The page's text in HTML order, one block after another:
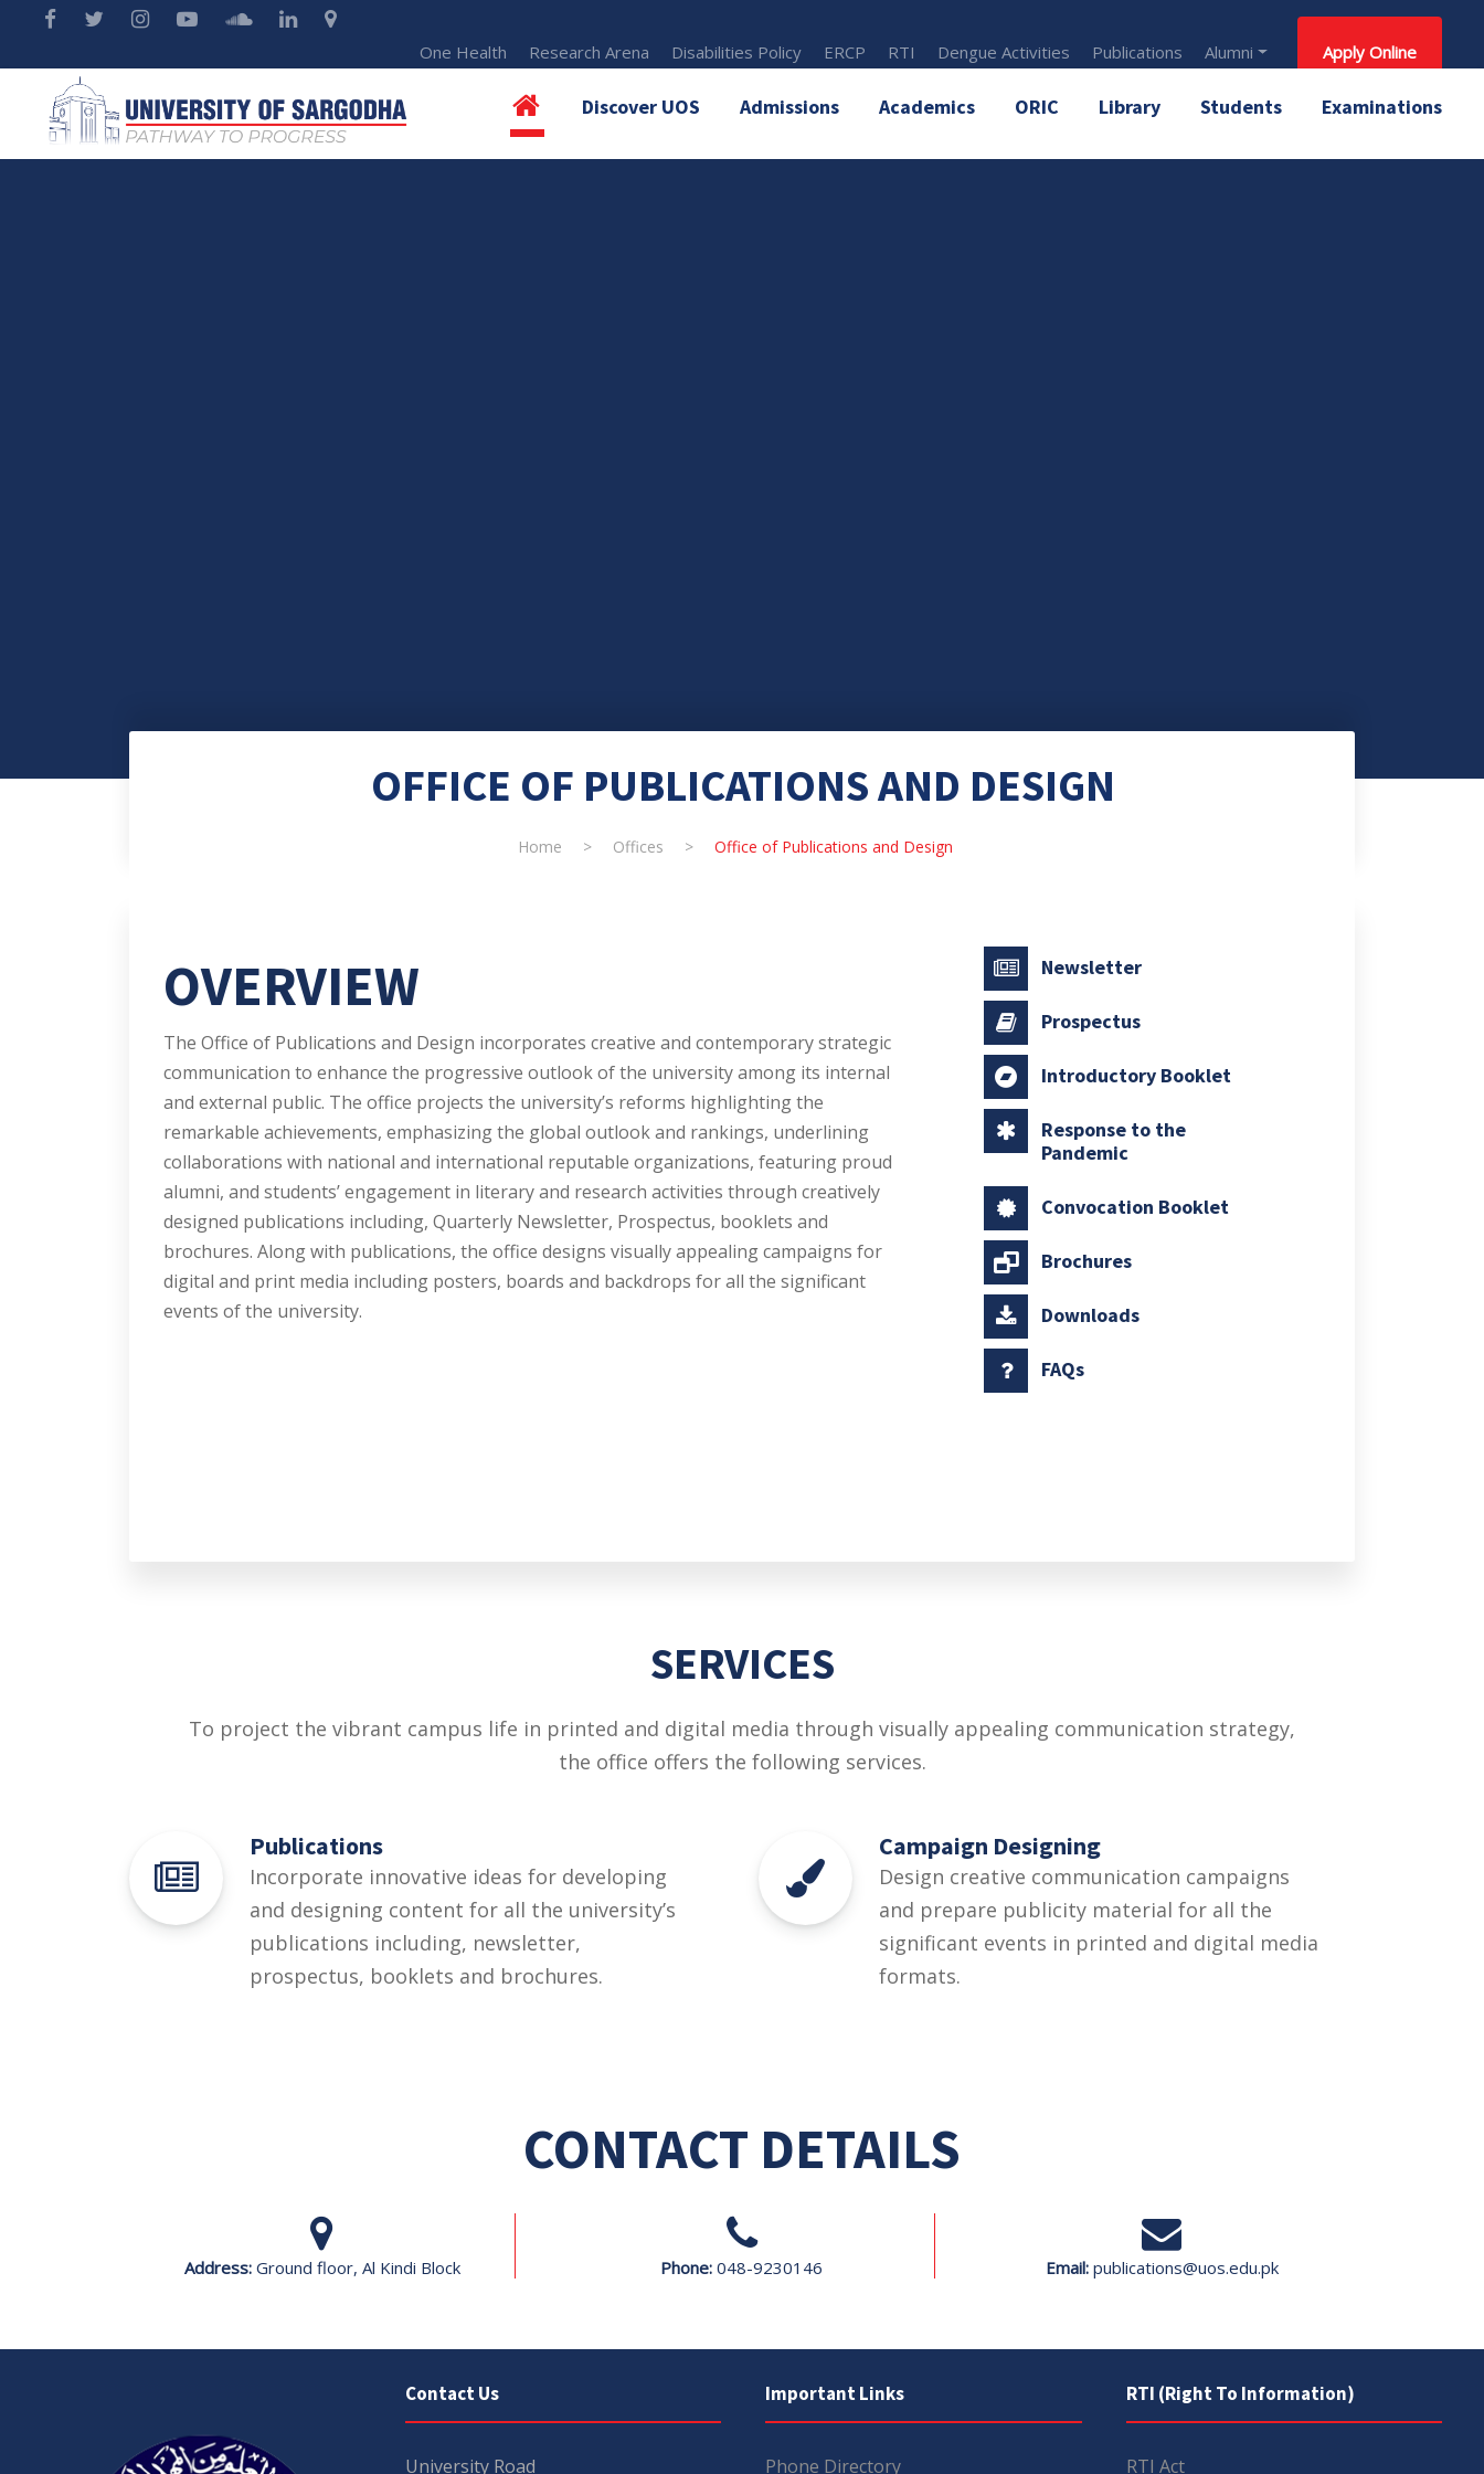
One Health Research Arena Disabilities Policy ERCP RTI Dengue Activities Publications Alumni Apply Online
Discover UOS Admissions Academics ORIC Library Students Examinations
OFFICE OF PUBLICATIONS AND DESIGN
Home > Offices > Office of Publications and Design
OVERVIEW
The Office of Publications and Design incorporates creative and contemporary strategic
communication to enhance the progressive outlook of the university among its internal
and external public. The office projects the university’s reforms highlighting the
remarkable achievements, emphasizing the global outlook and rankings, underlining
collaborations with national and international reputable organizations, featuring proud
alumni, and students’ engagement in literary and research activities through creatively
designed publications including, Quarterly Newsletter, Prospectus, booklets and
brochures. Along with publications, the office designs visually appealing campaigns for
digital and print media including posters, boards and backdrops for all the significant
events of the university.
Newsletter
Prospectus
Introductory Booklet
Response to the
Pandemic
Convocation Booklet
Brochures
Downloads
FAQs
SERVICES
To project the vibrant campus life in printed and digital media through visually appealing communication strategy,
the office offers the following services.
Publications
Incorporate innovative ideas for developing
and designing content for all the university’s
publications including, newsletter,
prospectus, booklets and brochures.
Campaign Designing
Design creative communication campaigns
and prepare publicity material for all the
significant events in printed and digital media
formats.
CONTACT DETAILS
Address: Ground floor, Al Kindi Block Phone: 048-9230146 Email: publications@uos.edu.pk
Contact Us
University Road
Important Links
Phone Directory
RTI (Right To Information)
RTI Act